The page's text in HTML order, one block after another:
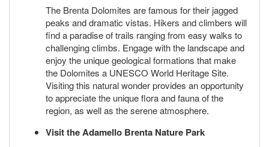
The Brenta Dolomites are famous for their jagged
peaks and dramatic vistas. Hikers and climbers will
find a paradise of trails ranging from easy walks to
challenging climbs. Engage with the landscape and
enjoy the unique geological formations that make
the Dolomites a UNESCO World Heritage Site.
Visiting this natural wonder provides an opportunity
to appreciate the unique flora and fauna of the
region, as well as the serene atmosphere.
Visit the Adamello Brenta Nature Park